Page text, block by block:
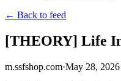
← Back to feed
[THEORY] Life
m.ssfshop.com·May 28, 2026